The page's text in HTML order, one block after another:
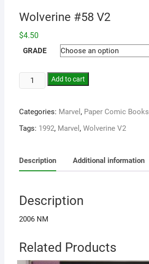
Wolverine #58 V2
$4.50
GRADE
Add to cart
Categories: Marvel , Paper Comic Books
Tags: 1992, Marvel , Wolverine V2
Description Additional information
Description
2006 NM
Related Products